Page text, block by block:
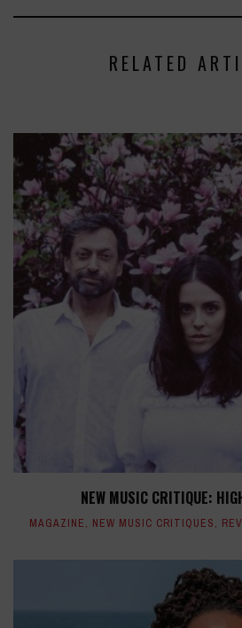
RELATED
NEW MUSIC CRITIQUE:
MAGAZINE, NEW MUSIC CRITIQUES,